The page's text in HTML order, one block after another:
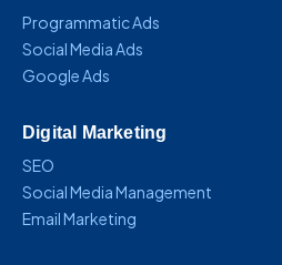
Programmatic Ads
Social Media Ads
Google Ads
Digital Marketing
SEO
Social Media Management
Email Marketing